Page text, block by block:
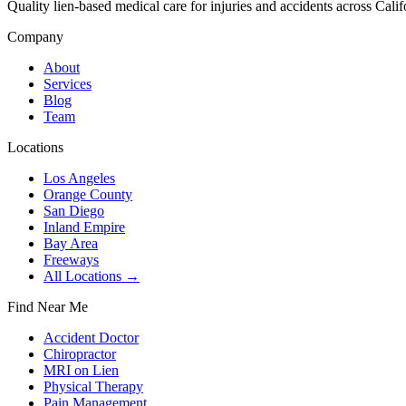
Quality lien-based medical care for injuries and accidents across
Company
About
Services
Blog
Team
Locations
Los Angeles
Orange County
San Diego
Inland Empire
Bay Area
Freeways
All Locations →
Find Near Me
Accident Doctor
Chiropractor
MRI on Lien
Physical Therapy